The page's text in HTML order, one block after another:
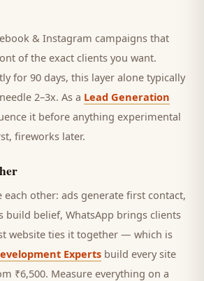
& Instagram campaigns that
of the exact clients you want.
for 90 days, this layer alone typically
2–3x. As a Lead Generation
it before anything experimental
fireworks later.
each other: ads generate first contact,
build belief, WhatsApp brings clients
website ties it together — which is
Experts build every site
₹6,500. Measure everything on a